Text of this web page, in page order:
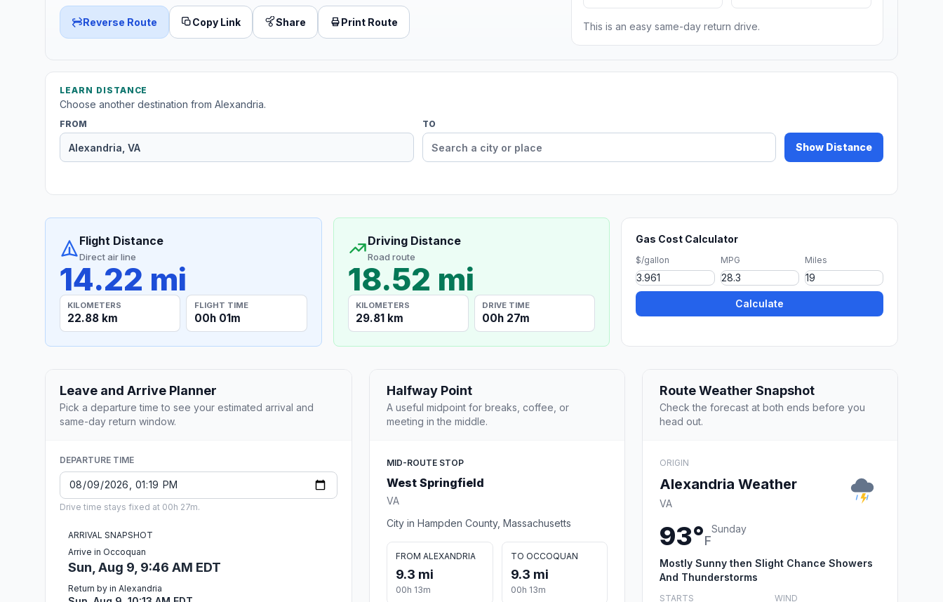
Reverse Route Copy Link Share Print Route This is an easy same-day return drive.
LEARN DISTANCE
Choose another destination from Alexandria.
FROM TO
Show Distance
Flight Distance
Direct air line
14.22 mi
KILOMETERS
22.88 km
FLIGHT TIME
00h 01m
Driving Distance
Road route
18.52 mi
KILOMETERS
29.81 km
DRIVE TIME
00h 27m
Gas Cost Calculator
$/gallon MPG Miles
Calculate
Leave and Arrive Planner
Pick a departure time to see your estimated arrival and
same-day return window.
DEPARTURE TIME
Drive time stays fixed at 00h 27m.
ARRIVAL SNAPSHOT
Arrive in Occoquan
Sun, Aug 9, 9:46 AM EDT
Return by in Alexandria
Halfway Point
A useful midpoint for breaks, coffee, or
meeting in the middle.
MID-ROUTE STOP
West Springfield
VA
City in Hampden County, Massachusetts
FROM ALEXANDRIA
9.3 mi
00h 13m
TO OCCOQUAN
9.3 mi
00h 13m
Route Weather Snapshot
Check the forecast at both ends before you
head out.
ORIGIN
Alexandria Weather
VA
93°F
Sunday
Mostly Sunny then Slight Chance Showers
And Thunderstorms
STARTS WIND